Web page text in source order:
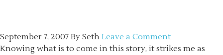
September 7, 2007 By Seth Leave a Comment
Knowing what is to come in this story, it strikes me as